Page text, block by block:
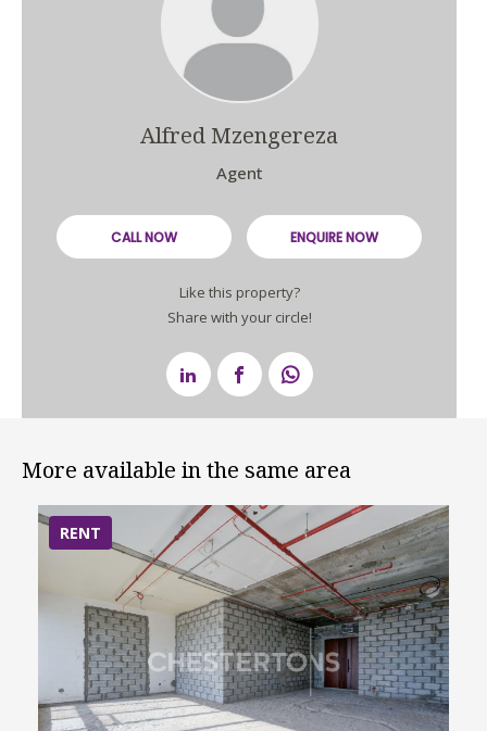
Alfred Mzengereza
Agent
CALL NOW ENQUIRE NOW
Like this property?
Share with your circle!
More available in the same area
RENT